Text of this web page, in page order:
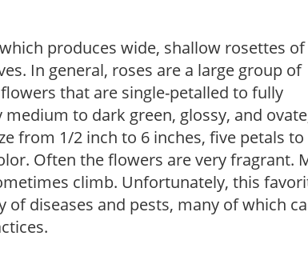
produces wide, shallow rosettes
In general, roses are a large group of
that are single-petalled to fully
to dark green, glossy, and
from 1/2 inch to 6 inches, five petals to
Often the flowers are very fragrant.
climb. Unfortunately, this
diseases and pests, many of which